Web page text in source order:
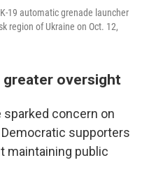
19 automatic grenade launcher
region of Ukraine on Oct. 12,
greater oversight
concern on
supporters
maintaining public